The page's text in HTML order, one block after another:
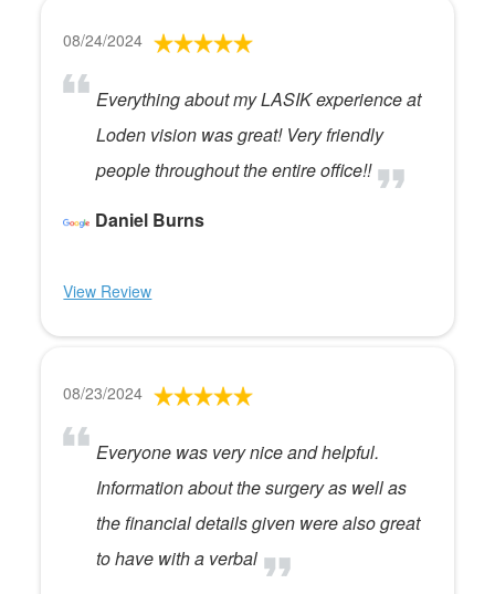
08/24/2024
Everything about my LASIK experience at
Loden vision was great! Very friendly
people throughout the entire office!!
Daniel Burns
View Review
08/23/2024
Everyone was very nice and helpful.
Information about the surgery as well as
the financial details given were also great
to have with a verbal